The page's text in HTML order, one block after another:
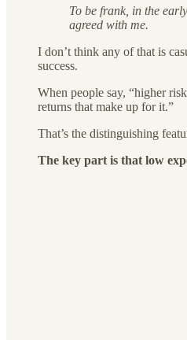
To be frank, in the
agreed with me.
I don’t think any of that is
success.
When people say, “higher
returns that make up for it.”
That’s the distinguishing
The key part is that low